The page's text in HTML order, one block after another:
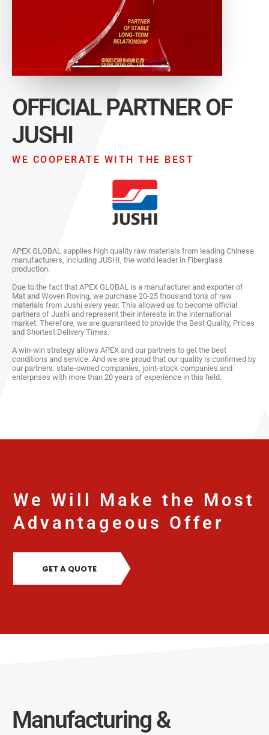
OFFICIAL PARTNER OF
JUSHI
WE COOPERATE WITH THE BEST
APEX GLOBAL supplies high quality raw materials from leading Chinese
manufacturers, including JUSHI, the world leader in Fiberglass
production.
Due to the fact that APEX GLOBAL is a manufacturer and exporter of
Mat and Woven Roving, we purchase 20-25 thousand tons of raw
materials from Jushi every year. This allowed us to become official
partners of Jushi and represent their interests in the international
market. Therefore, we are guaranteed to provide the Best Quality, Prices
and Shortest Delivery Times.
A win-win strategy allows APEX and our partners to get the best
conditions and service. And we are proud that our quality is confirmed by
our partners: state-owned companies, joint-stock companies and
enterprises with more than 20 years of experience in this field.
We Will Make the Most
Advantageous Offer
GET A QUOTE
Manufacturing &